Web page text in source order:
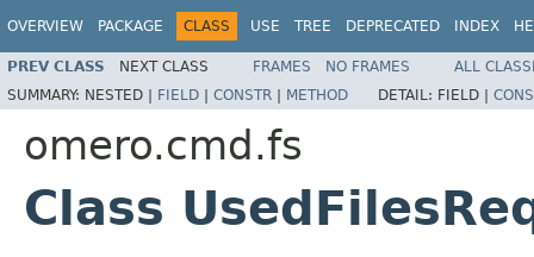
OVERVIEW PACKAGE CLASS USE TREE DEPRECATED INDEX
PREV CLASS NEXT CLASS FRAMES NO FRAMES
ALL
SUMMARY: NESTED | FIELD | CONSTR | METHOD DETAIL: FIELD |
omero.cmd.fs
Class